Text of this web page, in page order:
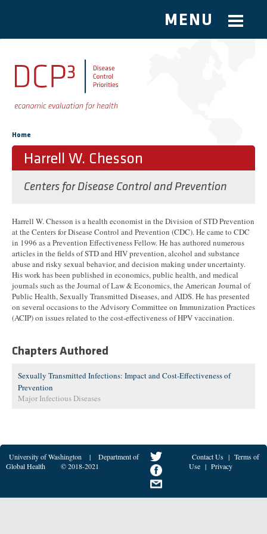
Skip to main content
MENU
You are here
Home
Harrell W. Chesson
Centers for Disease Control and Prevention
Harrell W. Chesson is a health economist in the Division of STD Prevention
at the Centers for Disease Control and Prevention (CDC). He came to CDC
in 1996 as a Prevention Effectiveness Fellow. He has authored numerous
articles in the fields of STD and HIV prevention, alcohol and substance
abuse and risky sexual behavior, and decision making under uncertainty.
His work has been published in economics, public health, and medical
journals such as the Journal of Law & Economics, the American Journal of
Public Health, Sexually Transmitted Diseases, and AIDS. He has presented
on several occasions to the Advisory Committee on Immunization Practices
(ACIP) on issues related to the cost-effectiveness of HPV vaccination.
Chapters Authored
Sexually Transmitted Infections: Impact and Cost-Effectiveness of
Prevention
Major Infectious Diseases
University of Washington |
Department of
Global Health
© 2018-2021
Contact Us | Terms of
Use | Privacy